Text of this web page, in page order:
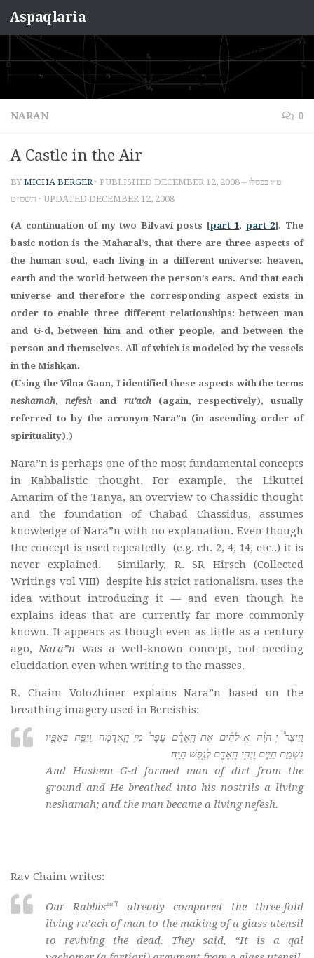
Skip to content
Aspaqlaria
NARAN 0
A Castle in the Air
BYMICHA BERGER · PUBLISHED DECEMBER 12, 2008 – ט״ו בכסלו
תשס״ט · UPDATED DECEMBER 12, 2008
(A continuation of my two Bilvavi posts [part 1, part 2]. The
basic notion is the Maharal’s, that there are three aspects of
the human soul, each living in a different universe: heaven,
earth and the world between the person’s ears. And that each
universe and therefore the corresponding aspect exists in
order to enable three different relationships: between man
and G-d, between him and other people, and between the
person and themselves. All of which is modeled by the vessels
in the Mishkan.
(Using the Vilna Gaon, I identified these aspects with the terms
neshamah,nefesh and ru’ach(again, respectively), usually
referred to by the acronym Nara”n (in ascending order of
spirituality).)
Nara”n is perhaps one of the most fundamental concepts
in Kabbalistic thought. For example, the Likuttei
Amarim of the Tanya, an overview to Chassidic thought
and the foundation of Chabad Chassidus, assumes
knowledge of Nara”n with no explanation. Even though
the concept is used repeatedly (e.g. ch. 2, 4, 14, etc..) it is
never explained. Similarly, R. SR Hirsch (Collected
Writings vol VIII) despite his strict rationalism, uses the
idea without introducing it — and even though he
explains ideas that are currently far more commonly
known. It appears as though even as little as a century
ago,Nara”n was a well-known concept, not needing
elucidation even when writing to the masses.
R. Chaim Volozhiner explains Nara”n based on the
breathing imagery used in Bereishis:
וַיִּיצֶר֩ יְ-הוָ֨ה אֱ-לֹהִ֜ים אֶת־הָֽאָדָ֗ם עָפָר֙ מִן־הָ֣אֲדָמָ֔ה וַיִּפַּ֥ח בְּאַפָּ֖יו
נִשְׁמַ֣ת חַיִּ֑ים וַיְהִ֥י הָֽאָדָ֖ם לְנֶ֥פֶשׁ חַיָּֽה׃
And Hashem G-d formed man of dirt from the
ground and He breathed into his nostrils a living
neshamah; and the man became a livingnefesh.
Rav Chaim writes:
Our Rabbisza”l
already compared the three-fold
living ru’ach of man to the making of a glass utensil
to reviving the dead. They said, “It is a qal